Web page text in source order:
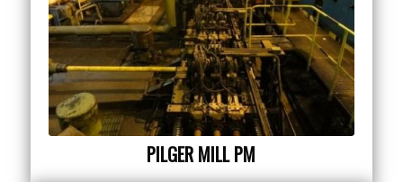
PILGER MILL PM